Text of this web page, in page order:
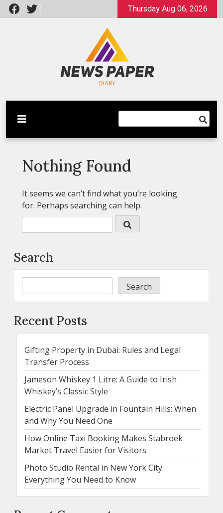
Skip
to
Thursday Aug 06, 2026
Newspaper Dairy
Latest News
Nothing Found
It seems we can’t find what you’re looking
for. Perhaps searching can help.
Search
Search
Recent Posts
Gifting Property in Dubai: Rules and Legal
Transfer Process
Jameson Whiskey 1 Litre: A Guide to Irish
Whiskey’s Classic Style
Electric Panel Upgrade in Fountain Hills: When
and Why You Need One
How Online Taxi Booking Makes Stabroek
Market Travel Easier for Visitors
Photo Studio Rental in New York City:
Everything You Need to Know